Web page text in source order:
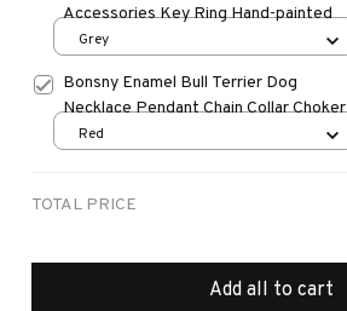
Accessories Key Ring Hand-painted
Grey
Bonsny Enamel Bull Terrier Dog
Necklace Pendant Chain Collar Choker
Unique Animal Jewelry For Women Girls
Red
TOTAL PRICE
Add all to cart